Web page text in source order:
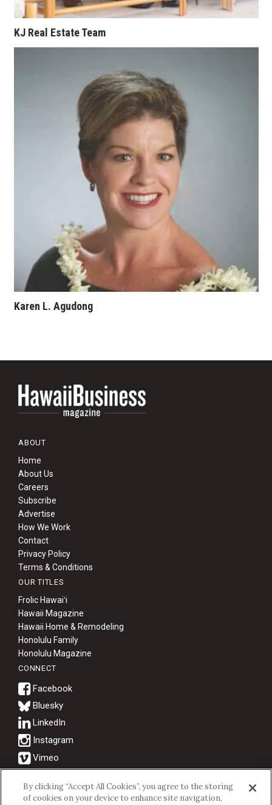
KJ Real Estate Team
Karen L. Agudong
ABOUT
Home
About Us
Careers
Subscribe
Advertise
How We Work
Contact
Privacy Policy
Terms & Conditions
OUR TITLES
Frolic Hawaiʻi
Hawaii Magazine
Hawaii Home & Remodeling
Honolulu Family
Honolulu Magazine
CONNECT
Bluesky
© 2026 Hawaii Business Magazine.
Hawaii Business Magazine is a proud member of theaio Family of
By clicking “Accept All Cookies”, you agree to the storing
of cookies on your device to enhance site navigation,